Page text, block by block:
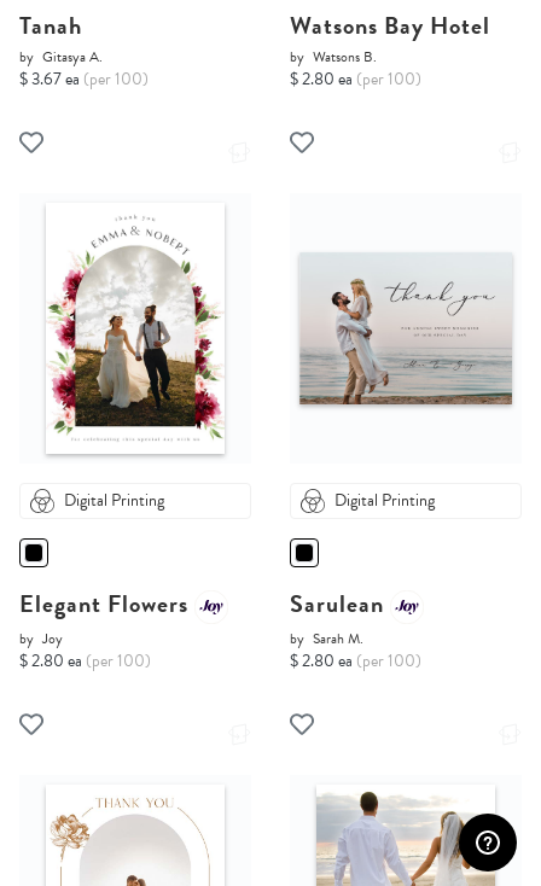
Tanah
by Gitasya A.
$ 3.67 ea (per 100)
Watsons Bay Hotel
by Watsons B.
$ 2.80 ea (per 100)
Digital Printing
Elegant Flowers
by Joy
$ 2.80 ea (per 100)
Digital Printing
Sarulean
by Sarah M.
$ 2.80 ea (per 100)